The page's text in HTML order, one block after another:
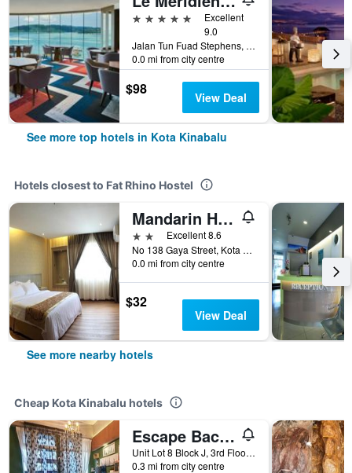
5 stars
Excellent
9.0
Jalan Tun Fuad Stephens, Kota Kinabalu, Malaysia
0.0 mi from city centre
$98 View Deal
See more top hotels in Kota Kinabalu
Hotels closest to Fat Rhino Hostel
Mandarin Hotel
2 stars Excellent 8.6
No 138 Gaya Street, Kota Kinabalu, Malaysia
0.0 mi from city centre
$32
View Deal
See more nearby hotels
Cheap Kota Kinabalu hotels
Escape Backpackers Kk
Unit Lot 8 Block J, 3rd Floor, Jalan Sinsuran, Sinsuran Kompleks, Kota Kinabalu, Malaysia
0.3 mi from city centre